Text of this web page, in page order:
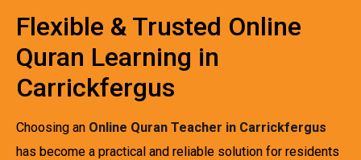
Flexible & Trusted Online
Quran Learning in
Carrickfergus
Choosing an Online Quran Teacher in Carrickfergus
has become a practical and reliable solution for residents